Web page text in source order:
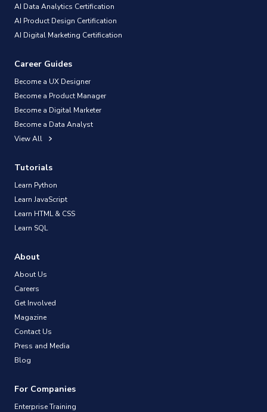
AI Data Analytics Certification
AI Product Design Certification
AI Digital Marketing Certification
Career Guides
Become a UX Designer
Become a Product Manager
Become a Digital Marketer
Become a Data Analyst
View All
Tutorials
Learn Python
Learn JavaScript
Learn HTML & CSS
Learn SQL
About
About Us
Careers
Get Involved
Magazine
Contact Us
Press and Media
Blog
For Companies
Enterprise Training